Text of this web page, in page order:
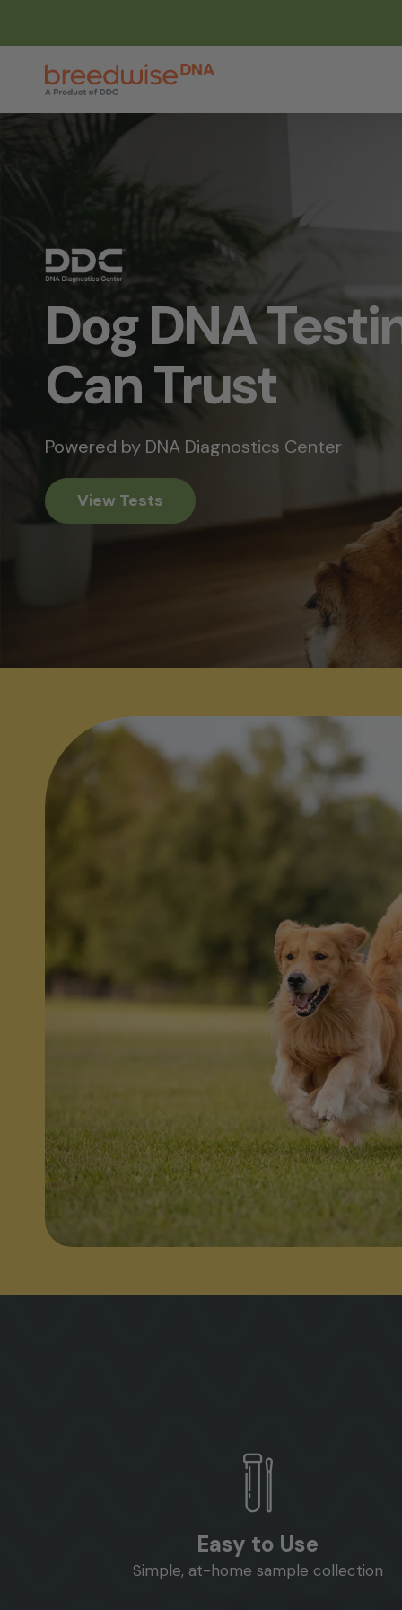
content
Dog DNA
Can Trust
Powered by DNA Diagnostics Center
View Tests
Easy to Use
Simple, at-home sample collection